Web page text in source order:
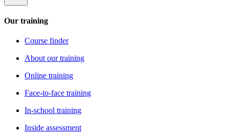
Our training
Course finder
About our training
Online training
Face-to-face training
In-school training
Inside assessment